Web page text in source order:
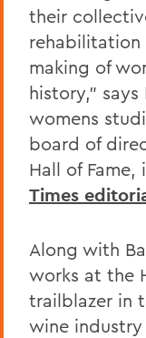
their
making of
history,"
womens
board of
Hall of Fame,
Times
Along with
works at the
trailblazer in
wine industry